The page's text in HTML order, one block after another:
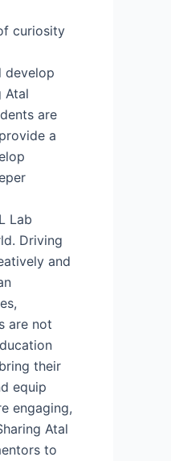
curiosity
develop
Atal
are
a
Lab
Driving
and
are not
their
equip
engaging,
Atal
to